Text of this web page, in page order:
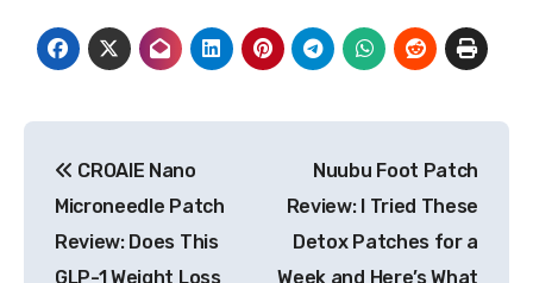
navigation
CROAIE Nano
Microneedle Patch
Review: Does This
GLP-1 Weight Loss
Nuubu Foot Patch
Review: I Tried These
Detox Patches for a
Week and Here’s What